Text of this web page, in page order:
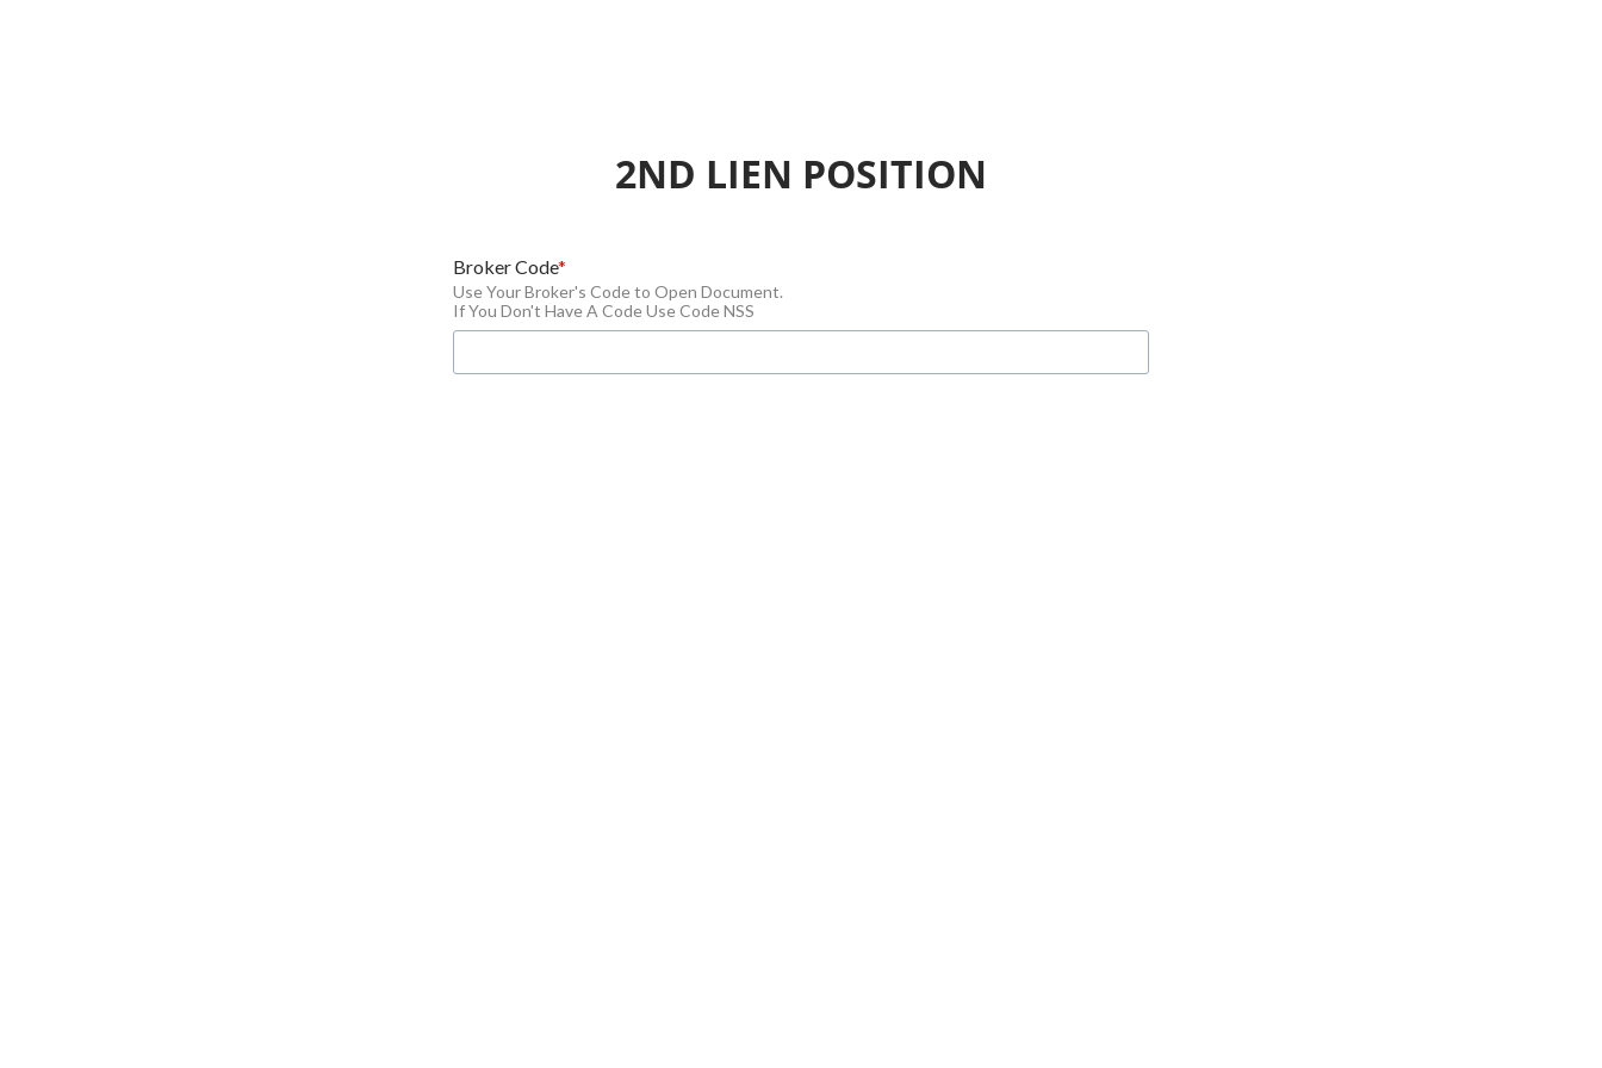
2ND LIEN POSITION
Broker Code
Use Your Broker's Code to Open Document.
If You Don't Have A Code Use Code NSS